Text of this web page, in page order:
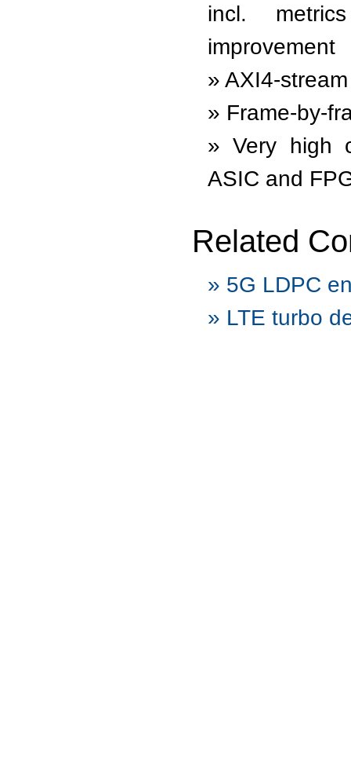
incl.
improvement
AXI4-
Frame-by-
Very high
ASIC and
Related
5G LDPC
LTE turbo